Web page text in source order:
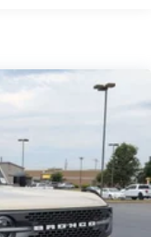
Off Reflector Led
Running
w/Delay-Off
Rear